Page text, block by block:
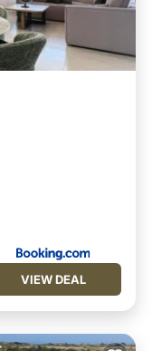
VIEW DEAL